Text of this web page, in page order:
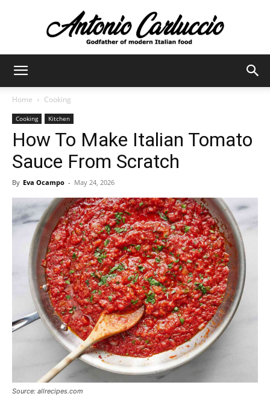
Home Cooking
Cooking Kitchen
How To Make Italian Tomato
Sauce From Scratch
By Eva Ocampo - May 24, 2026
Source: allrecipes.com